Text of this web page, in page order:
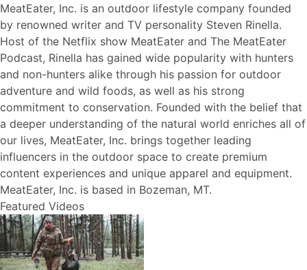
MeatEater, Inc. is an outdoor lifestyle company founded
by renowned writer and TV personality Steven Rinella.
Host of the Netflix show MeatEater and The MeatEater
Podcast, Rinella has gained wide popularity with hunters
and non-hunters alike through his passion for outdoor
adventure and wild foods, as well as his strong
commitment to conservation. Founded with the belief that
a deeper understanding of the natural world enriches all of
our lives, MeatEater, Inc. brings together leading
influencers in the outdoor space to create premium
content experiences and unique apparel and equipment.
MeatEater, Inc. is based in Bozeman, MT.
Featured Videos